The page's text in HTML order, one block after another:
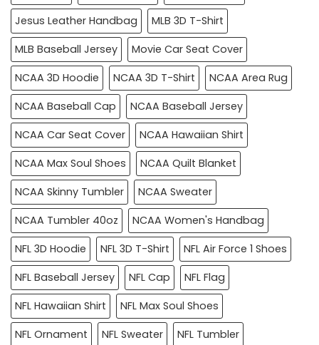
Jesus Leather Handbag
MLB 3D T-Shirt
MLB Baseball Jersey
Movie Car Seat Cover
NCAA 3D Hoodie
NCAA 3D T-Shirt
NCAA Area Rug
NCAA Baseball Cap
NCAA Baseball Jersey
NCAA Car Seat Cover
NCAA Hawaiian Shirt
NCAA Max Soul Shoes
NCAA Quilt Blanket
NCAA Skinny Tumbler
NCAA Sweater
NCAA Tumbler 40oz
NCAA Women's Handbag
NFL 3D Hoodie
NFL 3D T-Shirt
NFL Air Force 1 Shoes
NFL Baseball Jersey
NFL Cap
NFL Flag
NFL Hawaiian Shirt
NFL Max Soul Shoes
NFL Ornament
NFL Sweater NFL Tumbler